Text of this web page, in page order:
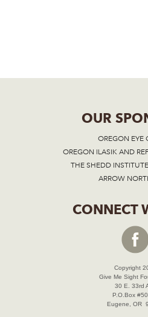
OUR
OREGON EYE
OREGON ILASIK AND
THE SHEDD
ARROW
CONNECT
Copyright
Give Me Sight
30 E. 33rd
P.O.Box
Eugene, OR